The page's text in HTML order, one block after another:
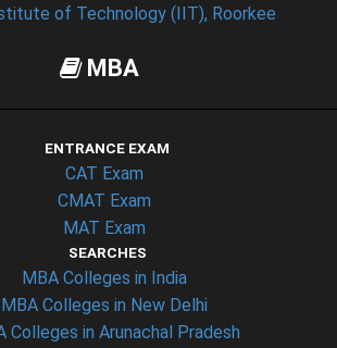
of Technology (IIT), Roorkee
MBA
ENTRANCE EXAM
CAT Exam
CMAT Exam
MAT Exam
SEARCHES
MBA Colleges in India
MBA Colleges in New Delhi
Colleges in Arunachal Pradesh